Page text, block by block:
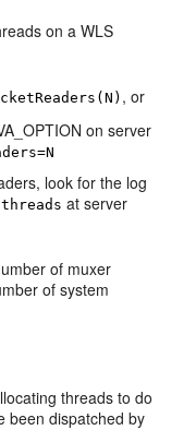
on a WLS
, or
on server
look for the log
at server
of muxer
of system
threads to do
been dispatched by